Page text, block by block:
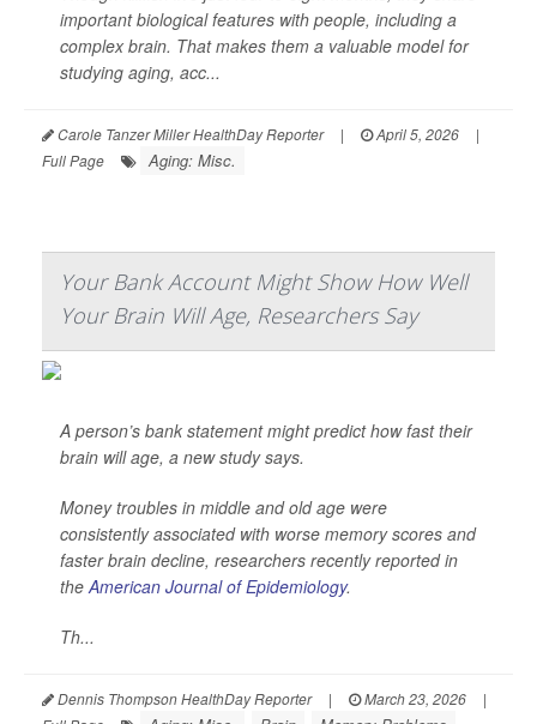
important biological features with people, including a
complex brain. That makes them a valuable model for
studying aging, acc...
Carole Tanzer Miller HealthDay Reporter | April 5, 2026
|
Full Page
Aging: Misc.
Your Bank Account Might Show How Well
Your Brain Will Age, Researchers Say
A person’s bank statement might predict how fast their
brain will age, a new study says.
Money troubles in middle and old age were
consistently associated with worse memory scores and
faster brain decline, researchers recently reported in
theAmerican Journal of Epidemiology.
Th...
Dennis Thompson HealthDay Reporter | March 23, 2026
|